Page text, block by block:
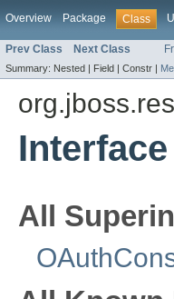
Overview Package Class
Prev Class Next Class
Summary: Nested | Field | Constr |
All